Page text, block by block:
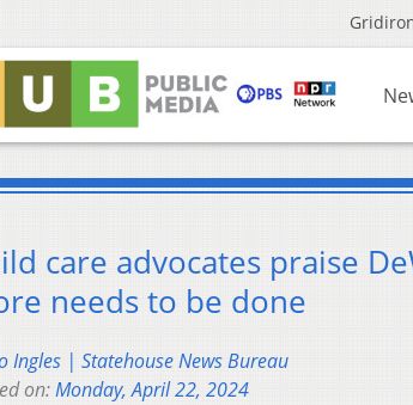
care advocates praise
needs to be done
Ingles | Statehouse News Bureau
on:Monday, April 22, 2024